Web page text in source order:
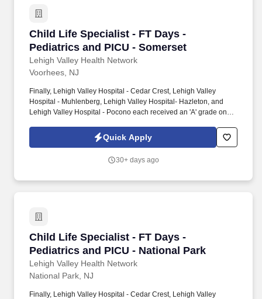
Child Life Specialist - FT Days -
Pediatrics and PICU - Somerset
Lehigh Valley Health Network
Child Life Specialist - FT Days - Pediatrics
Voorhees, NJ
Finally, Lehigh Valley Hospital - Cedar Crest, Lehigh Valley
Hospital - Muhlenberg, Lehigh Valley Hospital- Hazleton, and
Lehigh Valley Hospital - Pocono each received an 'A' grade on
highest grade in patient safety. We're a Magnet(tm) Hospital,
having been honored five times with the American Nurses
excellence and quality patient outcomes in our Lehigh Valley
Quick Apply
30+ days ago
Child Life Specialist - FT Days -
Pediatrics and PICU - National Park
Lehigh Valley Health Network
Child Life Specialist - FT Days - Pediatrics
National Park, NJ
Finally, Lehigh Valley Hospital - Cedar Crest, Lehigh Valley